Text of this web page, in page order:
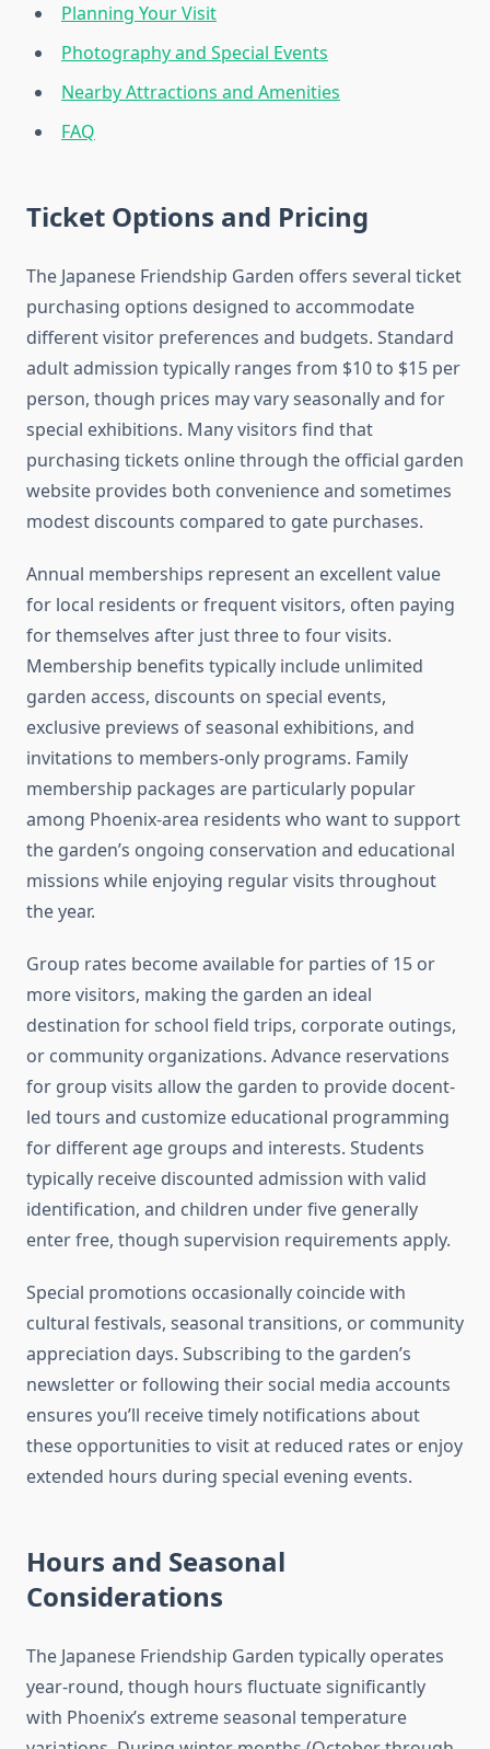
Planning Your Visit
Photography and Special Events
Nearby Attractions and Amenities
FAQ
Ticket Options and Pricing
The Japanese Friendship Garden offers several ticket
purchasing options designed to accommodate
different visitor preferences and budgets. Standard
adult admission typically ranges from $10 to $15 per
person, though prices may vary seasonally and for
special exhibitions. Many visitors find that
purchasing tickets online through the official garden
website provides both convenience and sometimes
modest discounts compared to gate purchases.
Annual memberships represent an excellent value
for local residents or frequent visitors, often paying
for themselves after just three to four visits.
Membership benefits typically include unlimited
garden access, discounts on special events,
exclusive previews of seasonal exhibitions, and
invitations to members-only programs. Family
membership packages are particularly popular
among Phoenix-area residents who want to support
the garden’s ongoing conservation and educational
missions while enjoying regular visits throughout
the year.
Group rates become available for parties of 15 or
more visitors, making the garden an ideal
destination for school field trips, corporate outings,
or community organizations. Advance reservations
for group visits allow the garden to provide docent-
led tours and customize educational programming
for different age groups and interests. Students
typically receive discounted admission with valid
identification, and children under five generally
enter free, though supervision requirements apply.
Special promotions occasionally coincide with
cultural festivals, seasonal transitions, or community
appreciation days. Subscribing to the garden’s
newsletter or following their social media accounts
ensures you’ll receive timely notifications about
these opportunities to visit at reduced rates or enjoy
extended hours during special evening events.
Hours and Seasonal
Considerations
The Japanese Friendship Garden typically operates
year-round, though hours fluctuate significantly
with Phoenix’s extreme seasonal temperature